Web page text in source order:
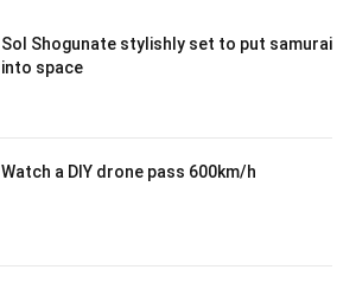
Sol Shogunate stylishly set to put samurai
into space
Watch a DIY drone pass 600km/h